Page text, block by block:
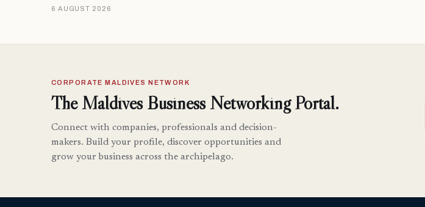
6 AUGUST 2026
CORPORATE MALDIVES NETWORK
The Maldives Business Networking Portal.
Connect with companies, professionals and decision-
makers. Build your profile, discover opportunities and
grow your business across the archipelago.